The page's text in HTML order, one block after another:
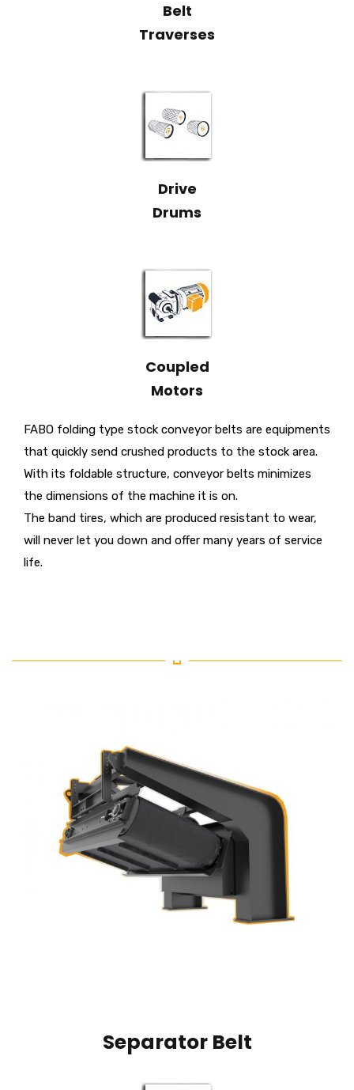
Belt
Traverses
Drive
Drums
Coupled
Motors
FABO folding type stock conveyor belts are equipments
that quickly send crushed products to the stock area.
With its foldable structure, conveyor belts minimizes
the dimensions of the machine it is on.
The band tires, which are produced resistant to wear,
will never let you down and offer many years of service
life.
Separator Belt